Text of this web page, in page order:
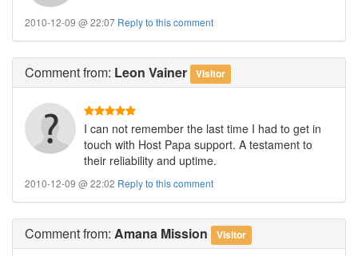
2010-12-09 @ 22:07 Reply to this comment
Commentfrom: Leon Vainer Visitor
I can not remember the last time I had to get in
touch with Host Papa support. A testament to
their reliability and uptime.
2010-12-09 @ 22:02 Reply to this comment
Commentfrom: Amana Mission Visitor